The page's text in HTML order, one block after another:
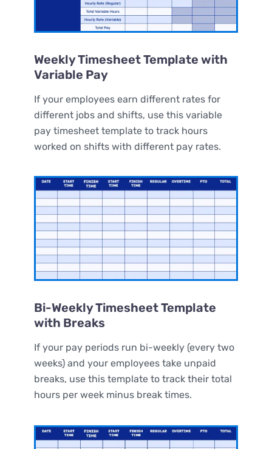
Weekly Timesheet Template with
Variable Pay
If your employees earn different rates for
different jobs and shifts, use this variable
pay timesheet template to track hours
worked on shifts with different pay rates.
Bi-Weekly Timesheet Template
with Breaks
If your pay periods run bi-weekly (every two
weeks) and your employees take unpaid
breaks, use this template to track their total
hours per week minus break times.